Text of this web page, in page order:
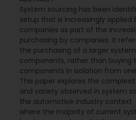
System sourcing has been
setup that is increasingly applied
companies as part of the
purchasing by companies. It
the purchasing of a larger
components, rather than buying
components in isolation from
This paper explores the
and variety observed in system
the automotive industry context
where the majority of current